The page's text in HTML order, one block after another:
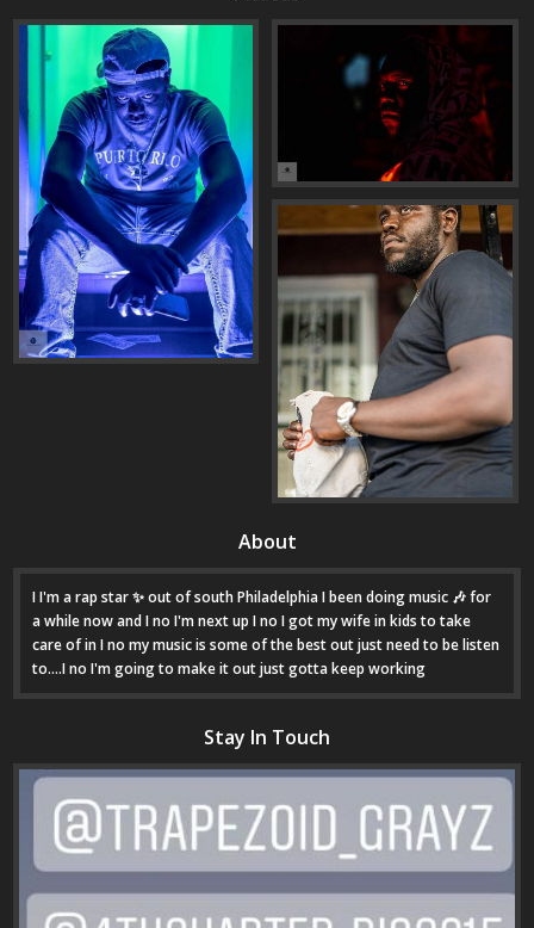
About
I I'm a rap star ✨ out of south Philadelphia I been doing music 🎶 for
a while now and I no I'm next up I no I got my wife in kids to take
care of in I no my music is some of the best out just need to be listen
to....I no I'm going to make it out just gotta keep working
Stay In Touch